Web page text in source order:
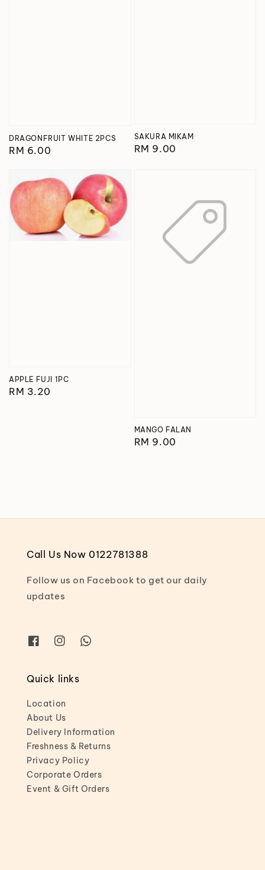
DRAGONFRUIT WHITE 2PCS
Regular
RM 6.00
SAKURA MIKAM
Regular
RM 9.00
APPLE FUJI 1PC
Regular
RM 3.20
MANGO FALAN
Regular
RM 9.00
Call Us Now 0122781388
Follow us on Facebook to get our daily
updates
Quick links
Location
About Us
Delivery Information
Freshness & Returns
Privacy Policy
Corporate Orders
Event & Gift Orders